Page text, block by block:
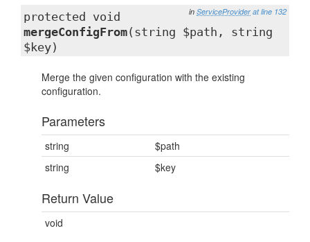
in ServiceProvider at line 132
protected void
mergeConfigFrom(string $path, string
$key)
Merge the given configuration with the existing
configuration.
Parameters
string
$path
string
$key
Return Value
void